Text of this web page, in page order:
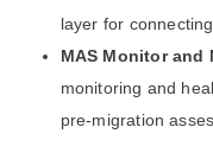
layer for
MAS Monitor and
monitoring and
pre-migration